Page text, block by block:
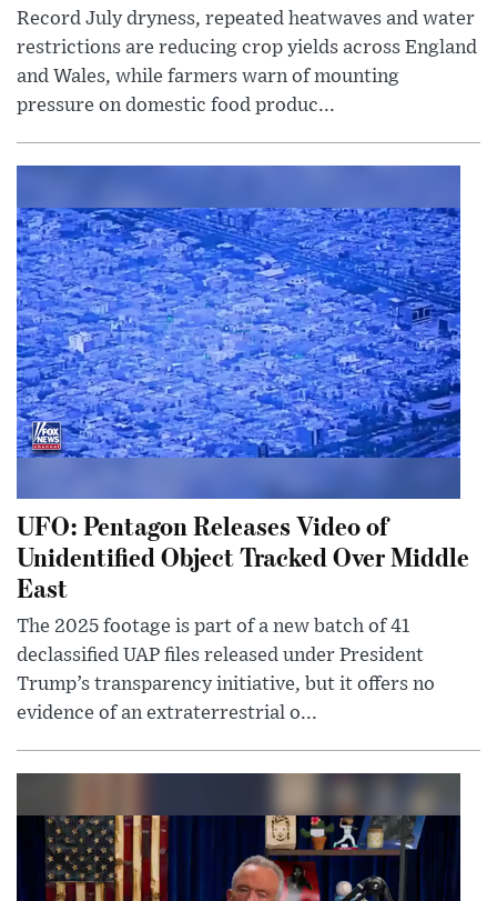
Record July dryness, repeated heatwaves and water
restrictions are reducing crop yields across England
and Wales, while farmers warn of mounting
pressure on domestic food produc...
UFO: Pentagon Releases Video of
Unidentified Object Tracked Over Middle
East
The 2025 footage is part of a new batch of 41
declassified UAP files released under President
Trump’s transparency initiative, but it offers no
evidence of an extraterrestrial o...